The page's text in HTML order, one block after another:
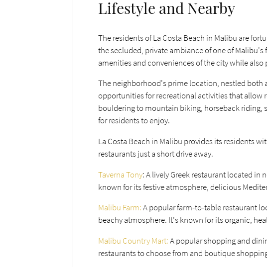
Lifestyle and Nearby
The residents of La Costa Beach in Malibu are
the secluded, private ambiance of one of
amenities and conveniences of the city while
The neighborhood's prime location, nestled both
opportunities for recreational activities that allow
bouldering to mountain biking, horseback riding,
for residents to enjoy.
La Costa Beach in Malibu provides its residents
restaurants just a short drive away.
Taverna Tony: A lively Greek restaurant located in
known for its festive atmosphere, delicious
Malibu Farm:A popular farm-to-table restaurant
beachy atmosphere. It's known for its organic,
Malibu Country Mart:A popular shopping and
restaurants to choose from and boutique